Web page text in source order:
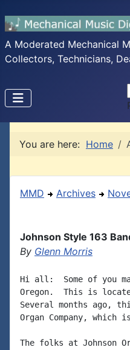
A Moderated Mechanical
Collectors, Technicians,
You are here: Home
MMD Archives
Johnson Style 163
By Glenn Morris
Hi all:  Some of you
Oregon.  This is
Several months ago,
Organ Company,
The folks at Johnson